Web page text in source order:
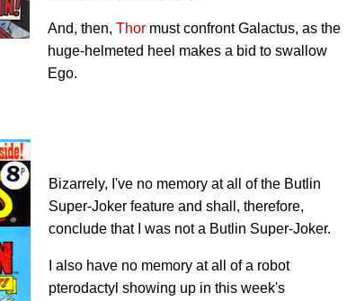
And, then, Thor must confront Galactus, as the
huge-helmeted heel makes a bid to swallow
Ego.
Bizarrely, I've no memory at all of the Butlin
Super-Joker feature and shall, therefore,
conclude that I was not a Butlin Super-Joker.
I also have no memory at all of a robot
pterodactyl showing up in this week's